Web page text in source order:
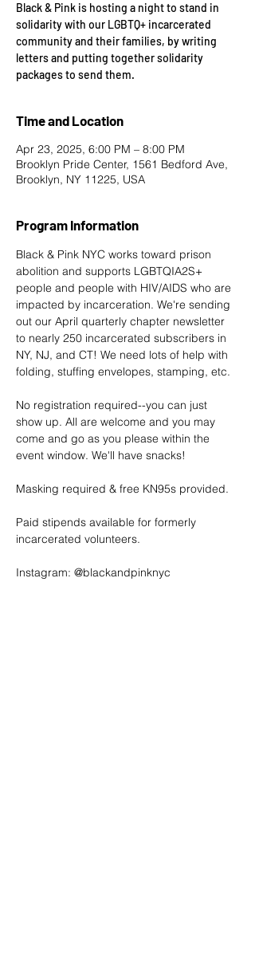
Black & Pink is hosting a night to stand in
solidarity with our LGBTQ+ incarcerated
community and their families, by writing
letters and putting together solidarity
packages to send them.
Time and Location
Apr 23, 2025, 6:00 PM – 8:00 PM
Brooklyn Pride Center, 1561 Bedford Ave,
Brooklyn, NY 11225, USA
Program Information
Black & Pink NYC works toward prison
abolition and supports LGBTQIA2S+
people and people with HIV/AIDS who are
impacted by incarceration. We're sending
out our April quarterly chapter newsletter
to nearly 250 incarcerated subscribers in
NY, NJ, and CT! We need lots of help with
folding, stuffing envelopes, stamping, etc.
No registration required--you can just
show up. All are welcome and you may
come and go as you please within the
event window. We'll have snacks!
Masking required & free KN95s provided.
Paid stipends available for formerly
incarcerated volunteers.
Instagram: @blackandpinknyc